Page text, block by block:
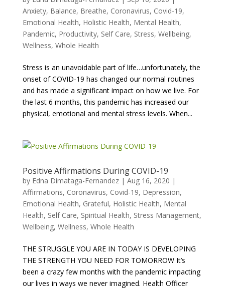
Anxiety, Balance, Breathe, Coronavirus, Covid-19,
Emotional Health, Holistic Health, Mental Health,
Pandemic, Productivity, Self Care, Stress, Wellbeing,
Wellness, Whole Health
Stress is an unavoidable part of life…unfortunately, the
onset of COVID-19 has changed our normal routines
and has made a significant impact on how we live. For
the last 6 months, this pandemic has increased our
physical, emotional and mental stress levels. When...
Positive Affirmations During COVID-19
by Edna Dimataga-Fernandez| Aug 16, 2020 |
Affirmations, Coronavirus, Covid-19, Depression,
Emotional Health, Grateful, Holistic Health, Mental
Health, Self Care, Spiritual Health, Stress Management,
Wellbeing, Wellness, Whole Health
THE STRUGGLE YOU ARE IN TODAY IS DEVELOPING
THE STRENGTH YOU NEED FOR TOMORROW It’s
been a crazy few months with the pandemic impacting
our lives in ways we never imagined. Health Officer